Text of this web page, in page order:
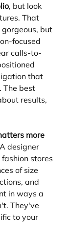
, but look
That
but
focused
calls-to-
that
The best
results,
more
A designer
stores
of size
and
in ways a
They've
to your